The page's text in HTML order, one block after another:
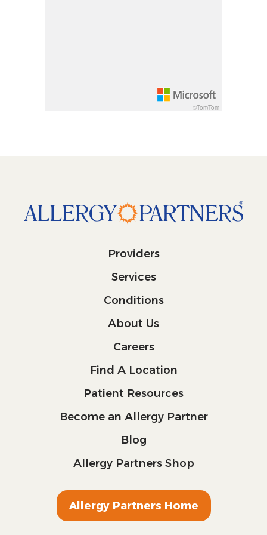
©TomTom
Providers
Services
Conditions
About Us
Careers
Find A Location
Patient Resources
Become an Allergy Partner
Blog
Allergy Partners Shop
Allergy Partners Home